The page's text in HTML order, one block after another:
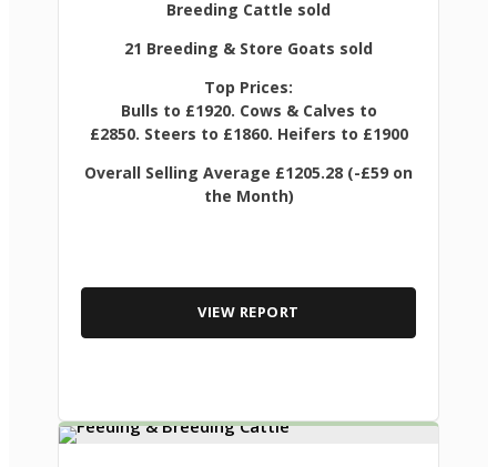
Breeding Cattle sold
21 Breeding & Store Goats sold
Top Prices:
Bulls to £1920. Cows & Calves to
£2850. Steers to £1860. Heifers to £1900
Overall Selling Average £1205.28 (-£59 on
the Month)
VIEW REPORT